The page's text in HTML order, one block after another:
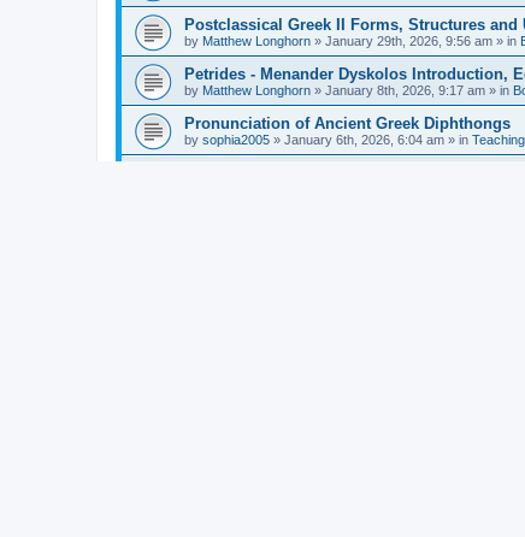
Postclassical Greek II Forms, Structures and
by Matthew Longhorn » January 29th, 2026, 9:56 am » in
Petrides - Menander Dyskolos Introduction,
by Matthew Longhorn » January 8th, 2026, 9:17 am » in
Pronunciation of Ancient Greek Diphthongs
by sophia2005 » January 6th, 2026, 6:04 am » in